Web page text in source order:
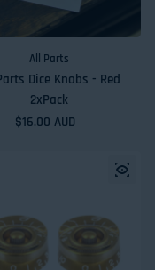
All Parts
Dice Knobs - Red
2xPack
Regular price
$16.00 AUD